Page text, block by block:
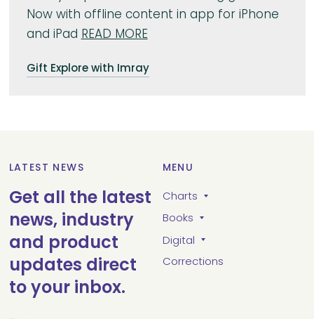
Now with offline content in app for iPhone
and iPad READ MORE
Gift Explore with Imray
LATEST NEWS
Get all the latest
news, industry
and product
updates direct
to your inbox.
MENU
Charts
Books
Digital
Corrections